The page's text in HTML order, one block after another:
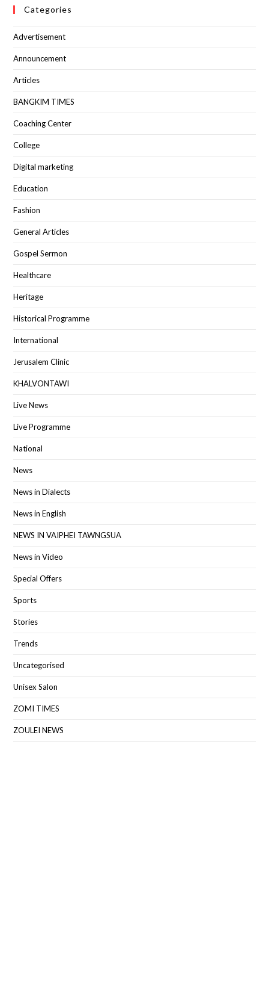
Categories
Advertisement
Announcement
Articles
BANGKIM TIMES
Coaching Center
College
Digital marketing
Education
Fashion
General Articles
Gospel Sermon
Healthcare
Heritage
Historical Programme
International
Jerusalem Clinic
KHALVONTAWI
Live News
Live Programme
National
News
News in Dialects
News in English
NEWS IN VAIPHEI TAWNGSUA
News in Video
Special Offers
Sports
Stories
Trends
Uncategorised
Unisex Salon
ZOMI TIMES
ZOULEI NEWS